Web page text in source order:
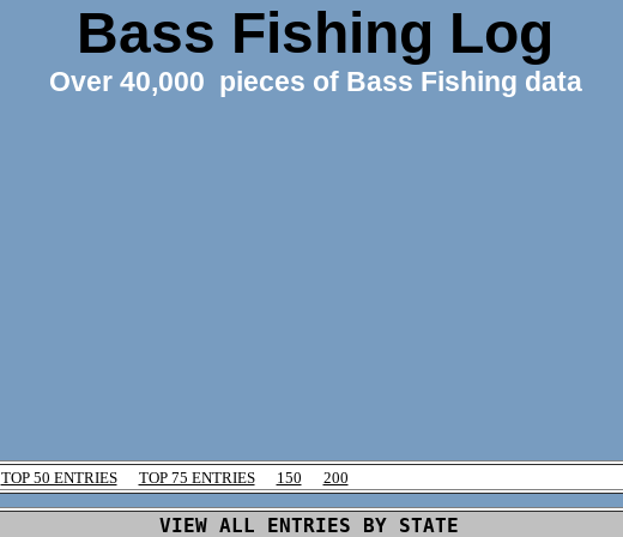
Bass Fishing Log
Over 40,000 pieces of Bass Fishing data
TOP 50 ENTRIES TOP 75 ENTRIES 150 200
VIEW ALL ENTRIES BY STATE